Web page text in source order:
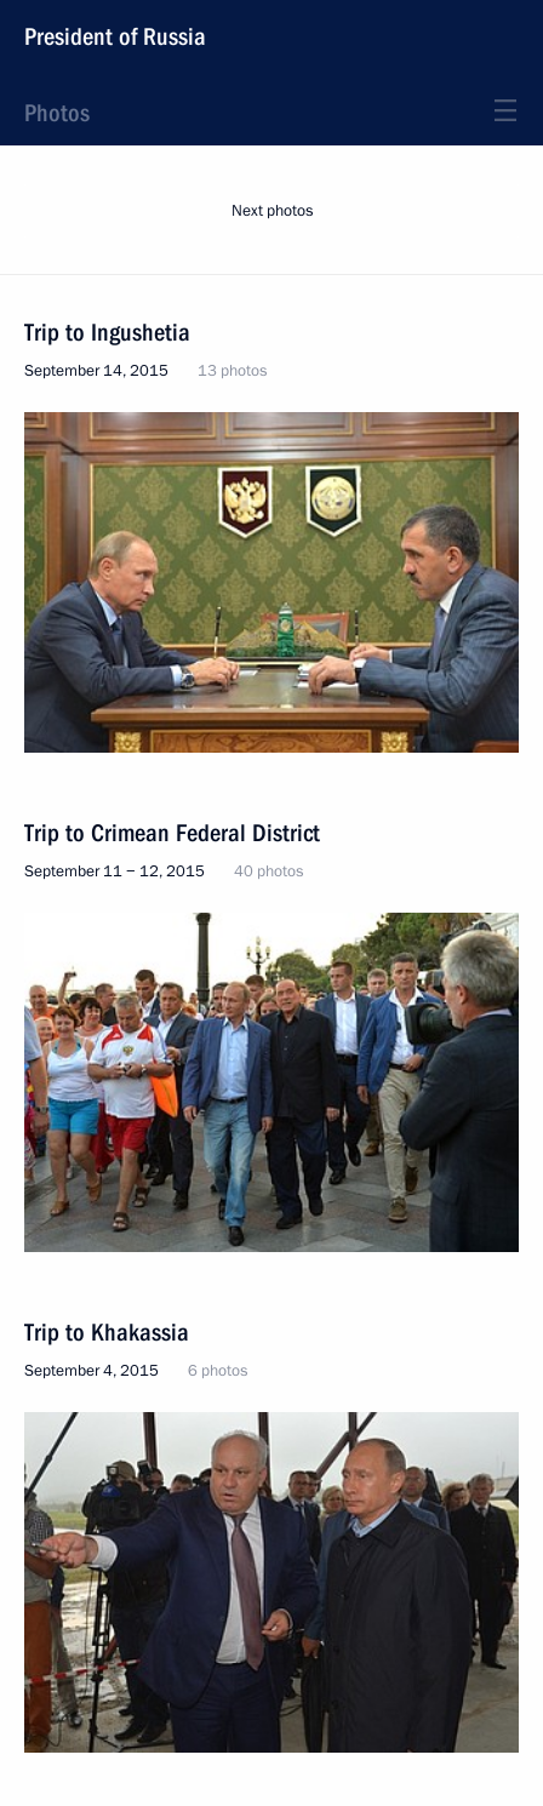
President of Russia
Photos
Next photos
Trip to Ingushetia
September 14, 2015 13 photos
Trip to Crimean Federal District
September 11 − 12, 2015 40 photos
Trip to Khakassia
September 4, 2015 6 photos